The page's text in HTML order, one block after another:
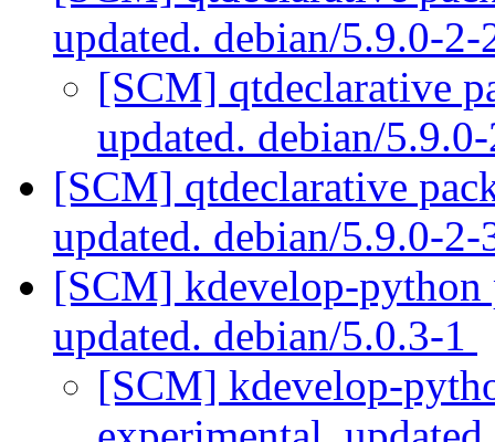
updated. debian/5.9.0-
[SCM] qtdeclarative
updated. debian/
[SCM] qtdeclarative
updated. debian/5.9.0-
[SCM] kdevelop-python
updated. debian/5.0.3-1
[SCM] kdevelop-